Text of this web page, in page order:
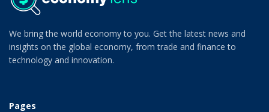
We bring the world economy to you. Get the latest news and
insights on the global economy, from trade and finance to
technology and innovation.
Pages